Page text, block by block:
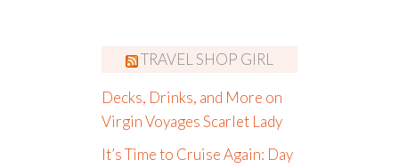
TRAVEL SHOP GIRL
Decks, Drinks, and More on
Virgin Voyages Scarlet Lady
It’s Time to Cruise Again: Day